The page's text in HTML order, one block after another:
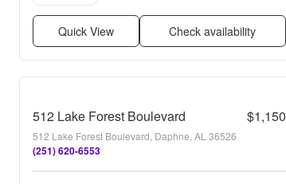
Quick View Check availability
512 Lake Forest Boulevard $1,150
512 Lake Forest Boulevard, Daphne, AL 36526
(251) 620-6553